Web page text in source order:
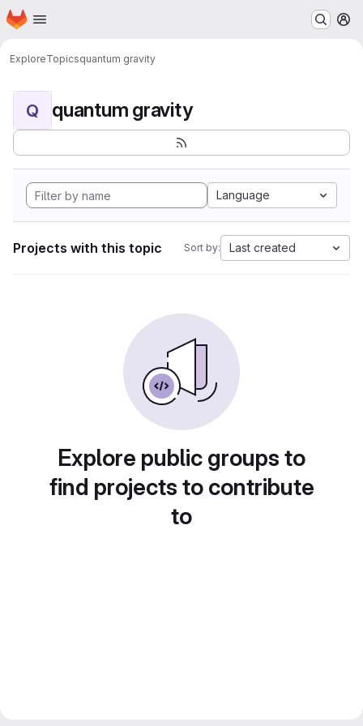
Skip to main content
Homepage
ExploreTopicsquantum gravity
Q quantum gravity
Language
Projects with this topic Sort by: Last created
Explore public groups to
find projects to contribute
to